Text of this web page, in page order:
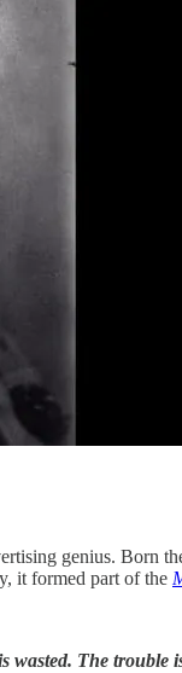
genius. Born
it formed part of the
wasted. The trouble